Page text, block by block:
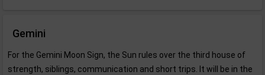
Gemini
For the Gemini Moon Sign, the Sun rules over the third house of
strength, siblings, communication and short trips. It will be in the